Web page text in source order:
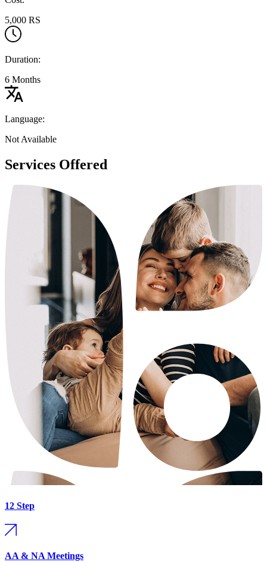
5,000 RS
Duration:
6 Months
Language:
Not Available
Services Offered
12 Step
AA & NA Meetings